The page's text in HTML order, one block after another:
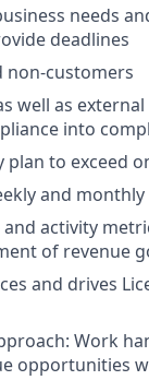
needs
deadlines
non-customers
well as
into
plan to exceed
and
activity
of revenue
and drives
Work
opportunities